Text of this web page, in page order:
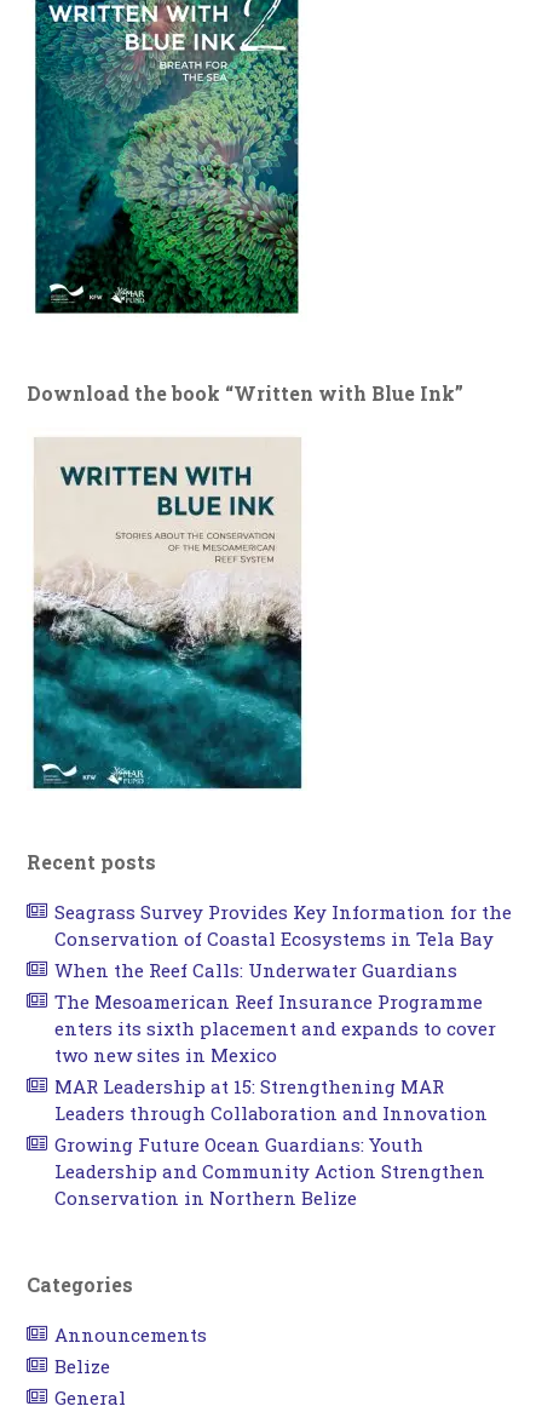
Download the book “Written with Blue Ink”
Recent posts
Seagrass Survey Provides Key Information for the
Conservation of Coastal Ecosystems in Tela Bay
When the Reef Calls: Underwater Guardians
The Mesoamerican Reef Insurance Programme
enters its sixth placement and expands to cover
two new sites in Mexico
MAR Leadership at 15: Strengthening MAR
Leaders through Collaboration and Innovation
Growing Future Ocean Guardians: Youth
Leadership and Community Action Strengthen
Conservation in Northern Belize
Categories
Announcements
Belize
General